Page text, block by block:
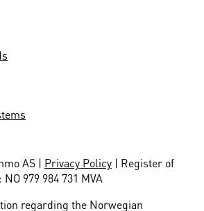
AS | Privacy Policy | Register of
979 984 731 MVA
regarding the Norwegian